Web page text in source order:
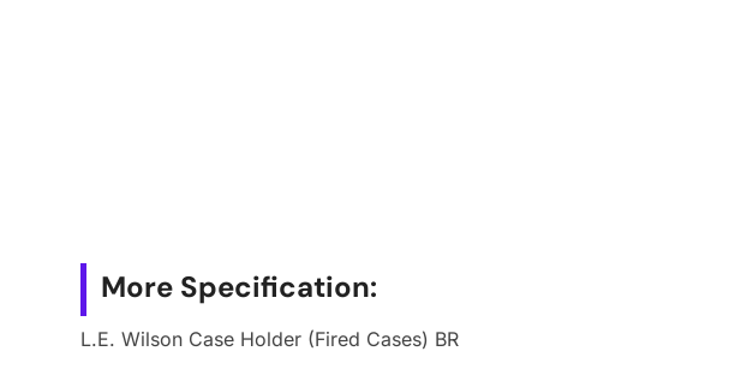
More Specification:
L.E. Wilson Case Holder (Fired Cases) BR